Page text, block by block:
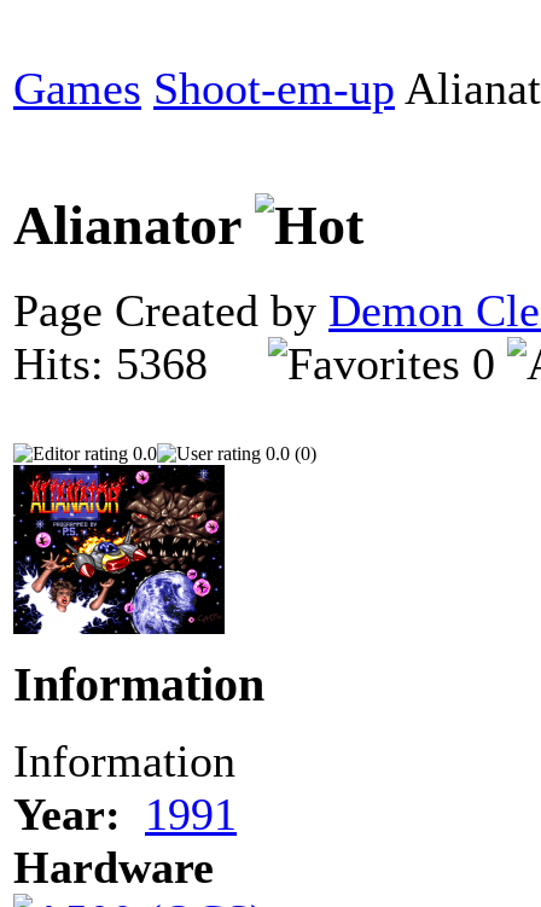
Games Shoot-em-up
Alianator
Page Created by Demon
Hits: 5368
0
0.0 0.0 (0)
Information
Information
Year:
1991
Hardware